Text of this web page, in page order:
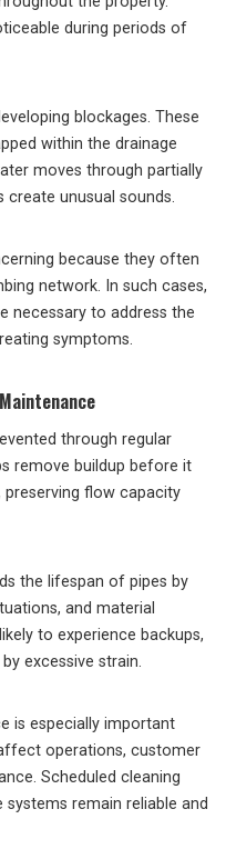
during periods of
blockages. These
within the drainage
moves through partially
create unusual sounds.
because they often
network. In such cases,
necessary to address the
symptoms.
through regular
remove buildup before it
flow capacity
the lifespan of pipes by
and material
to experience backups,
excessive strain.
is especially important
operations, customer
Scheduled cleaning
remain reliable and